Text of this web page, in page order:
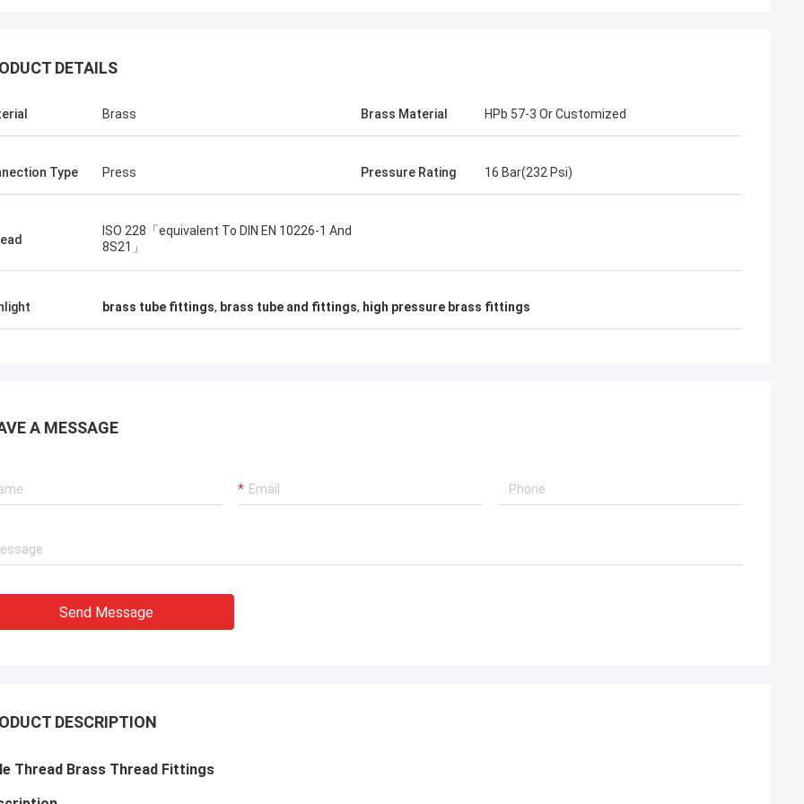
DETAILS
Brass Brass Material HPb 57-3 Or Customized
Type Press Pressure Rating 16 Bar(232 Psi)
ISO 228「equivalent To DIN EN 10226-1 And
8S21」
brass tube fittings, brass tube and fittings, high pressure brass fittings
A MESSAGE
Send Message
DESCRIPTION
Thread Brass Thread Fittings